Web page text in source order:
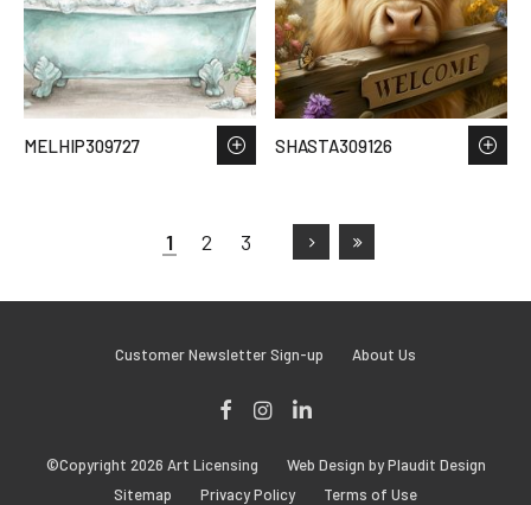
MELHIP309727 SHASTA309126
1 2 3
Customer Newsletter Sign-up About Us
Instagram
©Copyright 2026 Art Licensing
Web Design by Plaudit Design
Sitemap
Privacy Policy Terms of Use